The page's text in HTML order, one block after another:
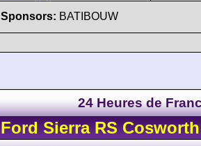
Sponsors: BATIBOUW
24 Heures de
Ford SierraRS Cosworth